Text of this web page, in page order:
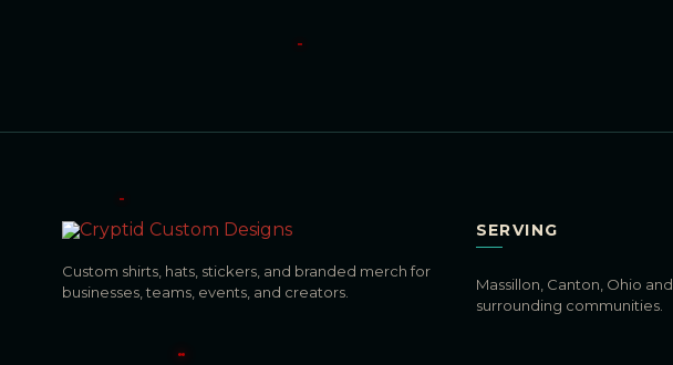
Custom shirts, hats, stickers, and branded merch for
businesses, teams, events, and creators.
SERVING
Massillon, Canton, Ohio and
surrounding communities.